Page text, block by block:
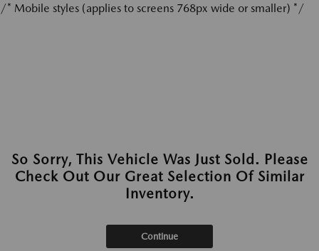
/* Mobile styles (applies to screens 768px wide or smaller) */
So Sorry, This Vehicle Was Just Sold. Please
Check Out Our Great Selection Of Similar
Inventory.
Continue